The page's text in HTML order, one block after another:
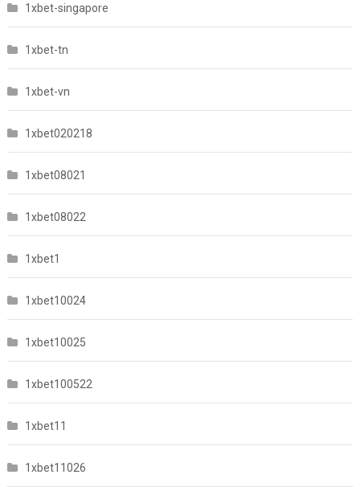
1xbet-singapore
1xbet-tn
1xbet-vn
1xbet020218
1xbet08021
1xbet08022
1xbet1
1xbet10024
1xbet10025
1xbet100522
1xbet11
1xbet11026